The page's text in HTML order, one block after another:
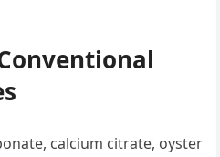
calcium citrate, oyster